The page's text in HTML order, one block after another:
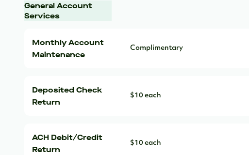
General Account
Services
Monthly Account
Maintenance
Complimentary
Deposited Check
Return
$10 each
ACH Debit/Credit
Return
$10 each